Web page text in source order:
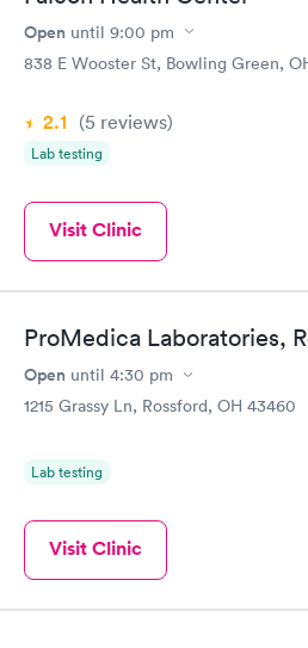
Open until 9:00 pm
838 E Wooster St, Bowling Green,
2.1 (5 reviews)
Lab testing
Visit Clinic
ProMedica Laboratories,
Open until 4:30 pm
1215 Grassy Ln, Rossford, OH 43460
Lab testing
Visit Clinic